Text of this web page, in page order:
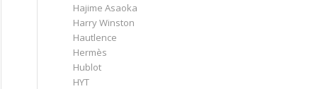
Hajime Asaoka
Harry Winston
Hautlence
Hermès
Hublot
HYT